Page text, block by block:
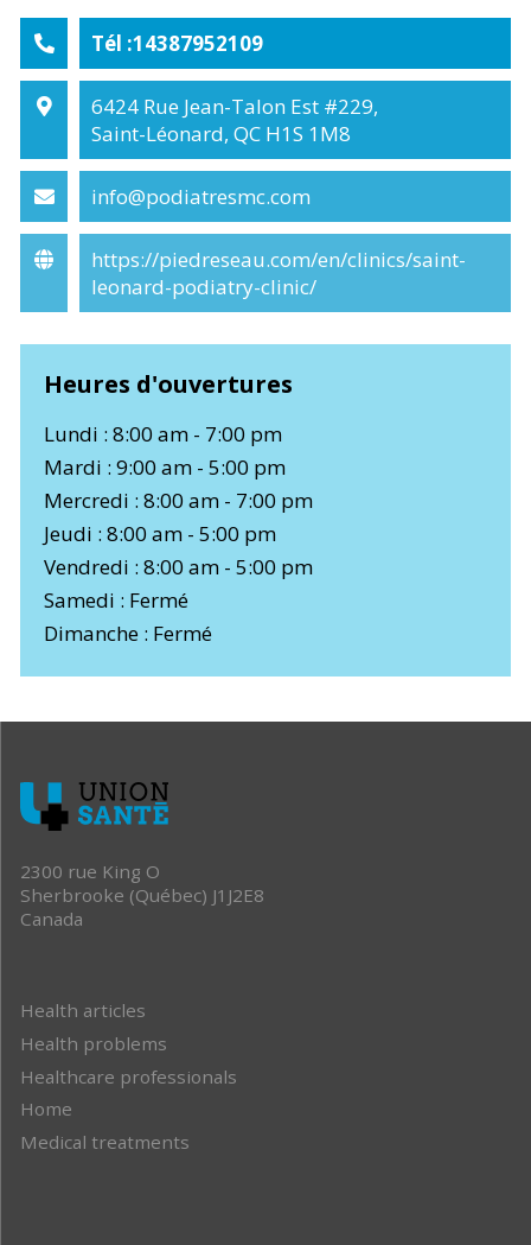
Tél :14387952109
6424 Rue Jean-Talon Est #229,
Saint-Léonard, QC H1S 1M8
info@podiatresmc.com
https://piedreseau.com/en/clinics/saint-
leonard-podiatry-clinic/
Heures d'ouvertures
Lundi : 8:00 am - 7:00 pm
Mardi : 9:00 am - 5:00 pm
Mercredi : 8:00 am - 7:00 pm
Jeudi : 8:00 am - 5:00 pm
Vendredi : 8:00 am - 5:00 pm
Samedi : Fermé
Dimanche : Fermé
2300 rue King O
Sherbrooke (Québec) J1J2E8
Canada
Health articles
Health problems
Healthcare professionals
Home
Medical treatments